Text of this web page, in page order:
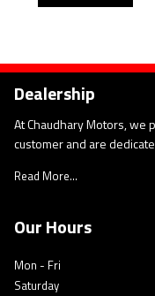
Dealership
At Chaudhary Motors,
customer and are
Read More...
Our Hours
Mon - Fri
Saturday